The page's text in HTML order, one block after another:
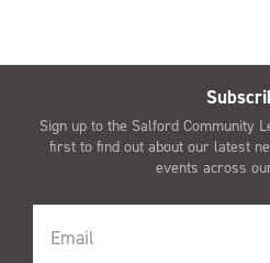
Sign up to the Salford Community
first to find out about our latest
events across